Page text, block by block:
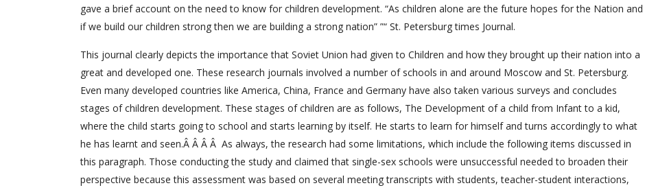
gave a brief account on the need to know for children development. “As children alone are the future hopes for the Nation and
if we build our children strong then we are building a strong nation” ”“ St. Petersburg times Journal.
This journal clearly depicts the importance that Soviet Union had given to Children and how they brought up their nation into a
great and developed one. These research journals involved a number of schools in and around Moscow and St. Petersburg.
Even many developed countries like America, China, France and Germany have also taken various surveys and concludes
stages of children development. These stages of children are as follows, The Development of a child from Infant to a kid,
where the child starts going to school and starts learning by itself. He starts to learn for himself and turns accordingly to what
he has learnt and seen.Â Â Â Â As always, the research had some limitations, which include the following items discussed in
this paragraph. Those conducting the study and claimed that single-sex schools were unsuccessful needed to broaden their
perspective because this assessment was based on several meeting transcripts with students, teacher-student interactions,